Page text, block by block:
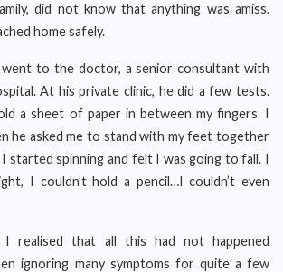
did not know that anything was amiss.
home safely.
went to the doctor, a senior consultant with
At his private clinic, he did a few tests.
a sheet of paper in between my fingers. I
he asked me to stand with my feet together
I started spinning and felt I was going to fall. I
I couldn’t hold a pencil…I couldn’t even
I realised that all this had not happened
ignoring many symptoms for quite a few